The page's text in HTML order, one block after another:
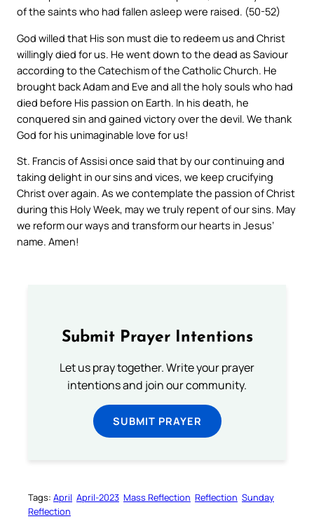
of the saints who had fallen asleep were raised. (50-52)
God willed that His son must die to redeem us and Christ
willingly died for us. He went down to the dead as Saviour
according to the Catechism of the Catholic Church. He
brought back Adam and Eve and all the holy souls who had
died before His passion on Earth. In his death, he
conquered sin and gained victory over the devil. We thank
God for his unimaginable love for us!
St. Francis of Assisi once said that by our continuing and
taking delight in our sins and vices, we keep crucifying
Christ over again. As we contemplate the passion of Christ
during this Holy Week, may we truly repent of our sins. May
we reform our ways and transform our hearts in Jesus’
name. Amen!
Submit Prayer Intentions
Let us pray together. Write your prayer
intentions and join our community.
SUBMIT PRAYER
Tags: April April-2023 Mass Reflection Reflection Sunday
Reflection